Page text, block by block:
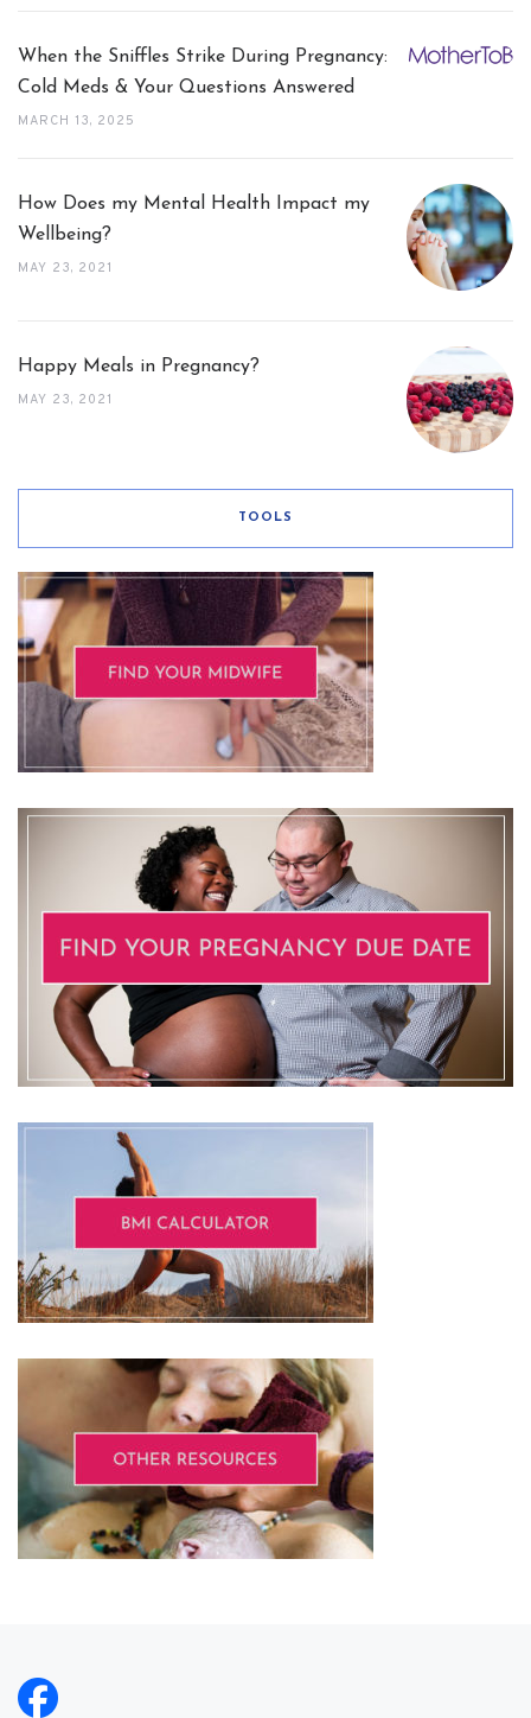
When the Sniffles Strike During Pregnancy:
Cold Meds & Your Questions Answered
MARCH 13, 2025
How Does my Mental Health Impact my
Wellbeing?
MAY 23, 2021
Happy Meals in Pregnancy?
MAY 23, 2021
TOOLS